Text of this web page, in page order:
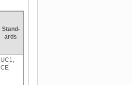
Stand-
ards
UC1,
CE